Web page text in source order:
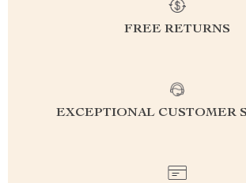
FREE RETURNS
EXCEPTIONAL CUSTOMER